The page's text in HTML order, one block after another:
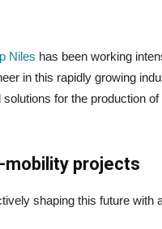
Niles has been working
in this rapidly growing
for the production
mobility projects
shaping this future with